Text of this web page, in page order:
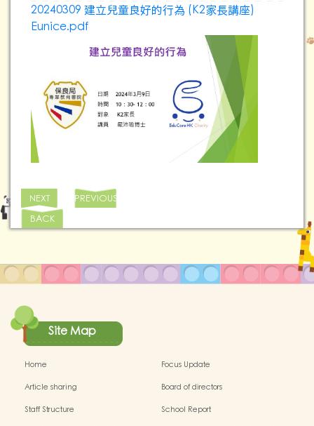
20240309 建立兒童良好的行為 (K2家長講座)
Eunice.pdf
NEXT
PREVIOUS
BACK
Site Map
Home
Focus Update
Article sharing
Board of directors
Staff Structure
School Report